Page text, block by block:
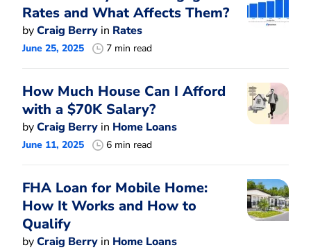
Rates and What Affects Them?
byCraig Berry in Rates
June 25, 2025 7 min read
How Much House Can I Afford
with a $70K Salary?
byCraig Berry in Home Loans
June 11, 2025 6 min read
FHA Loan for Mobile Home:
How It Works and How to
Qualify
byCraig Berry in Home Loans